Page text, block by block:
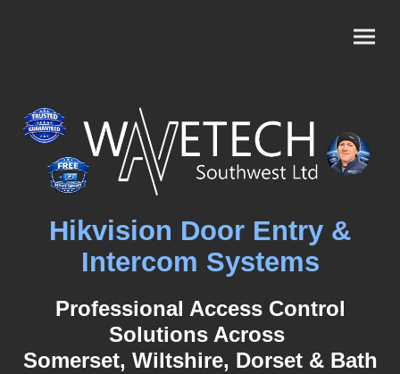
Hikvision Door Entry &
Intercom Systems
Professional Access Control
Solutions Across
Somerset, Wiltshire, Dorset & Bath